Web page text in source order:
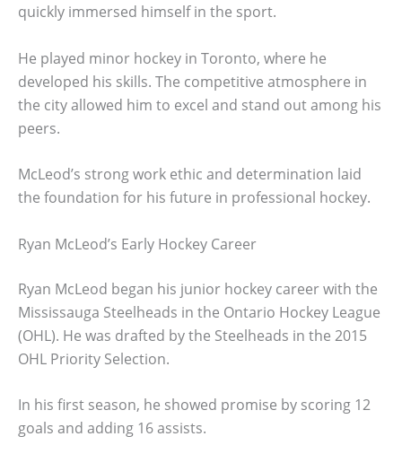
quickly immersed himself in the sport.
He played minor hockey in Toronto, where he
developed his skills. The competitive atmosphere in
the city allowed him to excel and stand out among his
peers.
McLeod’s strong work ethic and determination laid
the foundation for his future in professional hockey.
Ryan McLeod’s Early Hockey Career
Ryan McLeod began his junior hockey career with the
Mississauga Steelheads in the Ontario Hockey League
(OHL). He was drafted by the Steelheads in the 2015
OHL Priority Selection.
In his first season, he showed promise by scoring 12
goals and adding 16 assists.